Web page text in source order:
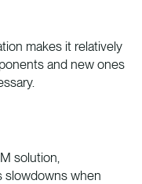
makes it relatively
and new ones
solution,
slowdowns when